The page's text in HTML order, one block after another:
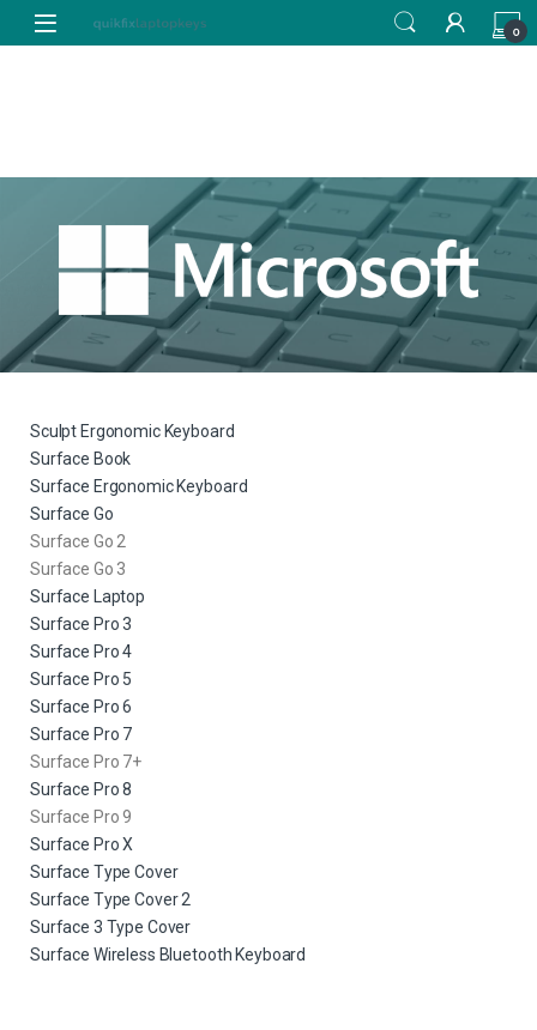
0
Sculpt Ergonomic Keyboard
Surface Book
Surface Ergonomic Keyboard
Surface Go
Surface Go 2
Surface Go 3
Surface Laptop
Surface Pro 3
Surface Pro 4
Surface Pro 5
Surface Pro 6
Surface Pro 7
Surface Pro 7+
Surface Pro 8
Surface Pro 9
Surface Pro X
Surface Type Cover
Surface Type Cover 2
Surface 3 Type Cover
Surface Wireless Bluetooth Keyboard